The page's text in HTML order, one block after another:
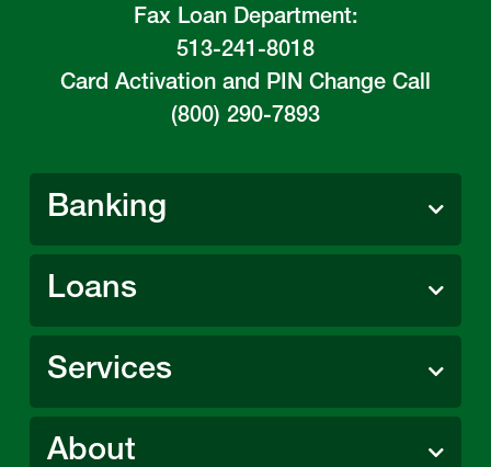
Fax Loan Department:
513-241-8018
Card Activation and PIN Change Call
(800) 290-7893
Banking
Loans
Services
About